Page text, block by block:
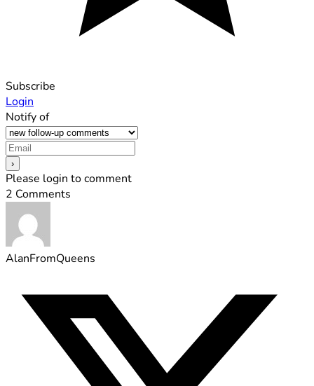
Subscribe
Login
Notify of
Please login to comment
2 Comments
AlanFromQueens